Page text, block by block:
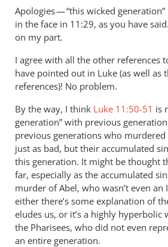
You
quote this:
by
Andrew
Perriman
Apologies — “this wicked
in the face in 11:29, as you have
on my part.
I agree with all the other references
have pointed out in Luke (as well as
references)! No problem.
By the way, I think Luke 11:50-51 is
generation” with previous
previous generations who
just as bad, but their accumulated
this generation. It might be thought
far, especially as the accumulated
murder of Abel, who wasn’t even an
either there’s some explanation of
eludes us, or it’s a highly hyperbolic
the Pharisees, who did not even
an entire generation.